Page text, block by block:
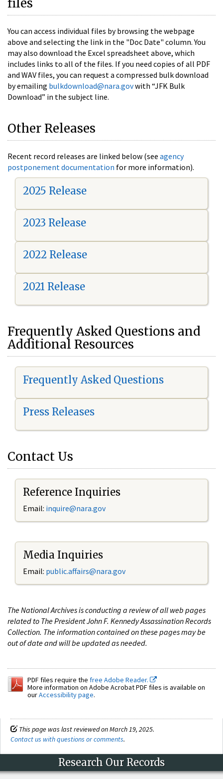
files
You can access individual files by browsing the webpage
above and selecting the link in the "Doc Date" column. You
may also download the Excel spreadsheet above, which
includes links to all of the files. If you need copies of all PDF
and WAV files, you can request a compressed bulk download
by emailing bulkdownload@nara.govwith “JFK Bulk
Download” in the subject line.
Other Releases
Recent record releases are linked below (see agency
postponement documentation for more information).
2025 Release
2023 Release
2022 Release
2021 Release
Frequently Asked Questions and
Additional Resources
Frequently Asked Questions
Press Releases
Contact Us
Reference Inquiries
Email: inquire@nara.gov
Media Inquiries
Email: public.affairs@nara.gov
The National Archives is conducting a review of all web pages
related to The President John F. Kennedy Assassination Records
Collection. The information contained on these pages may be
out of date and will be updated as needed.
PDF files require the free Adobe Reader.
More information on Adobe Acrobat PDF files is available on
ourAccessibility page.
This page was last reviewed on March 19, 2025.
Contact us with questions or comments.
Research Our Records